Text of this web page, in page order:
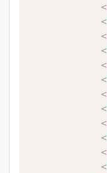
<
<
<
<
<
<
<
<
<
<
<
<